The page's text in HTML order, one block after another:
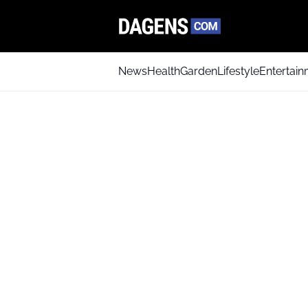
NewsHealthGardenLifestyle